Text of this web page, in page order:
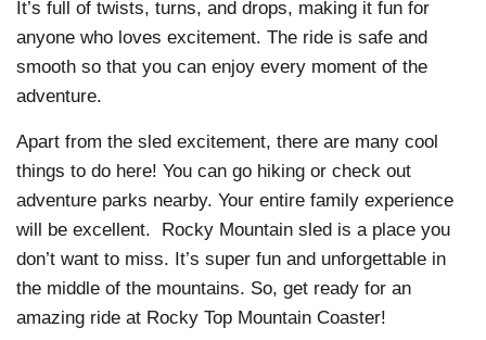
It’s full of twists, turns, and drops, making it fun for
anyone who loves excitement. The ride is safe and
smooth so that you can enjoy every moment of the
adventure.
Apart from the sled excitement, there are many cool
things to do here! You can go hiking or check out
adventure parks nearby. Your entire family experience
will be excellent. Rocky Mountain sled is a place you
don’t want to miss. It’s super fun and unforgettable in
the middle of the mountains. So, get ready for an
amazing ride at Rocky Top Mountain Coaster!